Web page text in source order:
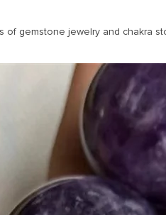
of gemstone jewelry and chakra